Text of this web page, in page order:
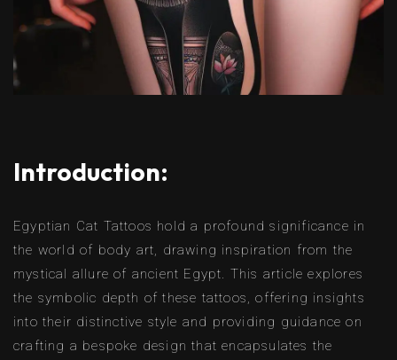
Introduction:
Egyptian Cat Tattoos hold a profound significance in
the world of body art, drawing inspiration from the
mystical allure of ancient Egypt. This article explores
the symbolic depth of these tattoos, offering insights
into their distinctive style and providing guidance on
crafting a bespoke design that encapsulates the